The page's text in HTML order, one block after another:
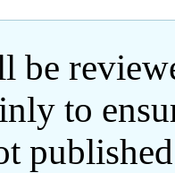
be
to